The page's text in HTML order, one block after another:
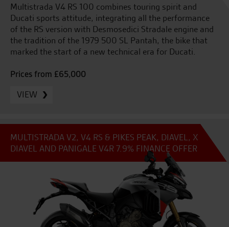
Multistrada V4 RS 100 combines touring spirit and
Ducati sports attitude, integrating all the performance
of the RS version with Desmosedici Stradale engine and
the tradition of the 1979 500 SL Pantah, the bike that
marked the start of a new technical era for Ducati.
Prices from £65,000
VIEW
MULTISTRADA V2, V4 RS & PIKES PEAK, DIAVEL, X
DIAVEL AND PANIGALE V4R 7.9% FINANCE OFFER